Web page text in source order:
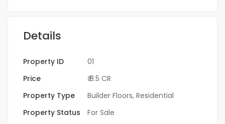
Details
Property ID
01
Price
₹ 8.5 CR
Property Type
Builder Floors, Residential
Property Status
For Sale